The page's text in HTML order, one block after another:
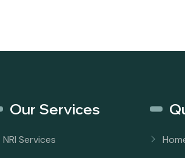
Our Services
NRI Services